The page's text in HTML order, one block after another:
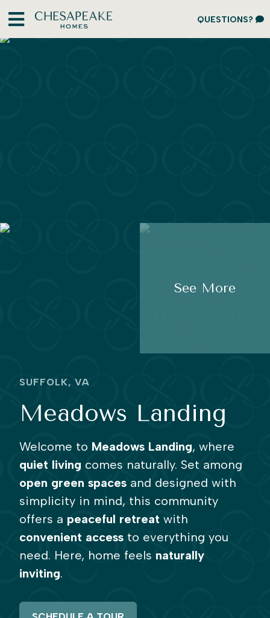
QUESTIONS?
SUFFOLK, VA
Meadows Landing
Welcome to Meadows Landing, where
quiet living comes naturally. Set among
open green spaces and designed with
simplicity in mind, this community
offers a peaceful retreat with
convenient access to everything you
need. Here, home feels naturally
inviting.
See More